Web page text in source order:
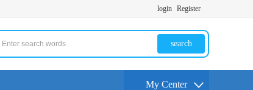
login Register
search
My Center